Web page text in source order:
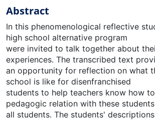
Abstract
In this phenomenological reflective
high school alternative program
were invited to talk together about
experiences. The transcribed text
an opportunity for reflection on what
school is like for disenfranchised
students to help teachers know how
pedagogic relation with these
all students. The students'